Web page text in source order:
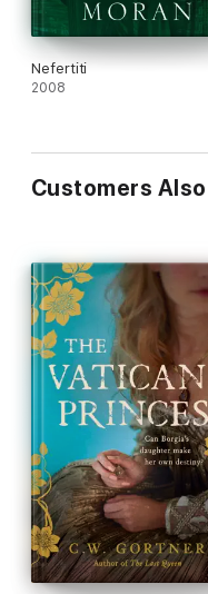
Nefertiti
2008
Customers